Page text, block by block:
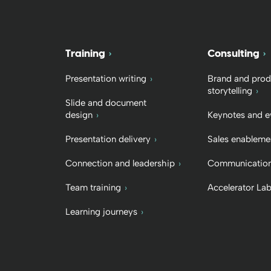
Training
Presentation writing
Slide and document
design
Presentation delivery
Connection and leadership
Team training
Learning journeys
Consulting
Brand and
storytelling
Keynotes and
Sales
Accelerator